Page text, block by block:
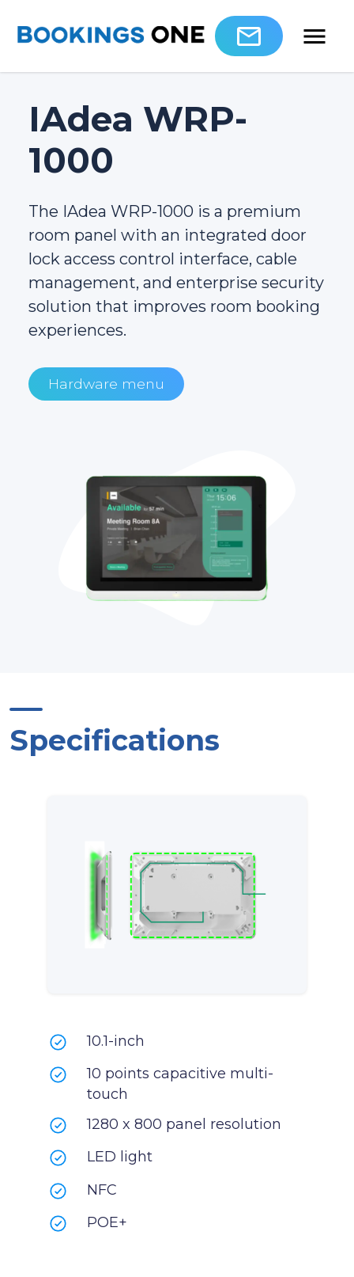
IAdea WRP-
1000
The IAdea WRP-1000 is a premium
room panel with an integrated door
lock access control interface, cable
management, and enterprise security
solution that improves room booking
experiences.
Hardware menu
Specifications
10.1-inch
10 points capacitive multi-
touch
1280 x 800 panel resolution
LED light
NFC
POE+